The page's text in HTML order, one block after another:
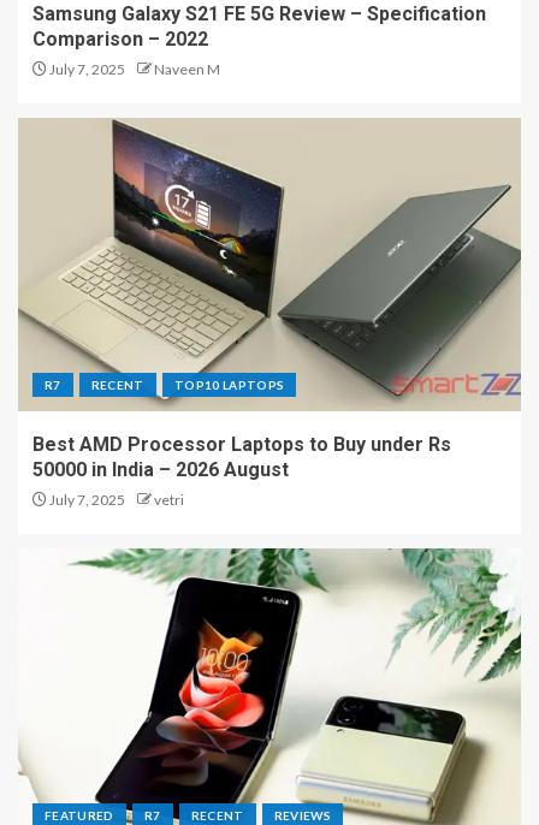
Samsung Galaxy S21 FE 5G Review – Specification
Comparison – 2022
July 7, 2025 Naveen M
R7 RECENT TOP10 LAPTOPS
Best AMD Processor Laptops to Buy under Rs
50000 in India – 2026 August
July 7, 2025 vetri
FEATURED R7 RECENT REVIEWS